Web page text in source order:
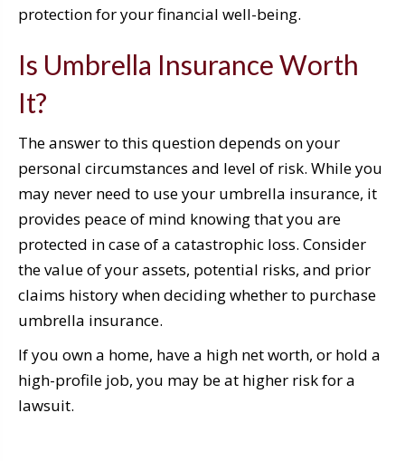
protection for your financial well-being.
Is Umbrella Insurance Worth
It?
The answer to this question depends on your
personal circumstances and level of risk. While you
may never need to use your umbrella insurance, it
provides peace of mind knowing that you are
protected in case of a catastrophic loss. Consider
the value of your assets, potential risks, and prior
claims history when deciding whether to purchase
umbrella insurance.
If you own a home, have a high net worth, or hold a
high-profile job, you may be at higher risk for a
lawsuit.